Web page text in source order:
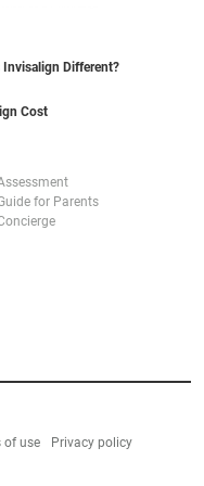
Invisalign Different?
Cost
for Parents
of use Privacy policy